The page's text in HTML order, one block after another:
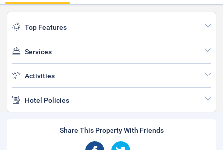
Top Features
Services
Activities
Hotel Policies
Share This Property With Friends